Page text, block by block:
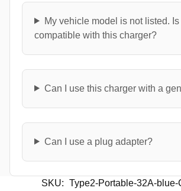
My vehicle model is not listed. Is
compatible with this charger?
Can I use this charger with a
Can I use a plug adapter?
SKU: Type2-Portable-32A-